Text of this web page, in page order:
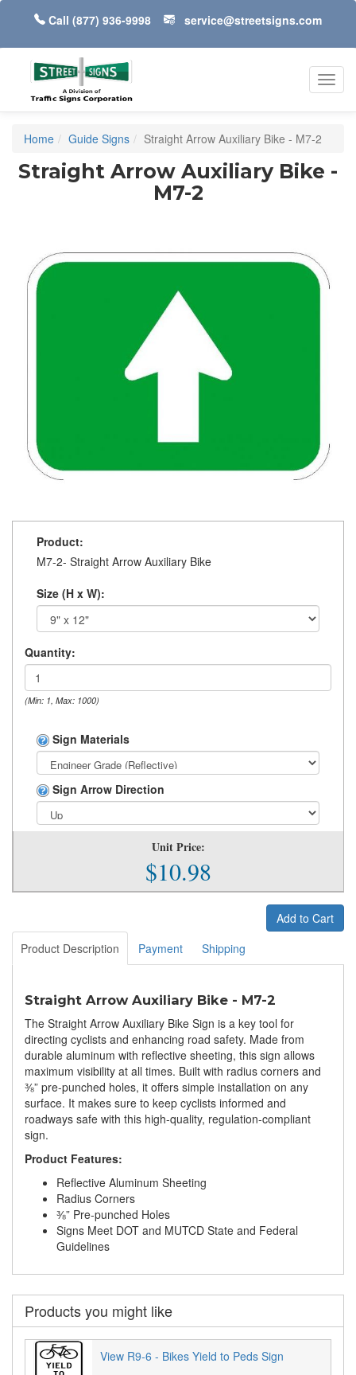
Call (877) 936-9998 service@streetsigns.com
Home Guide Signs Straight Arrow Auxiliary Bike - M7-2
Straight Arrow Auxiliary Bike -
M7-2
Product:
M7-2- Straight Arrow Auxiliary Bike
Size (H x W):
Quantity:
(Min: 1, Max: 1000)
Sign Materials
Sign Arrow Direction
Unit Price:
$10.98
Add to Cart
Product Description
Payment Shipping
Straight Arrow Auxiliary Bike - M7-2
The Straight Arrow Auxiliary Bike Sign is a key tool for
directing cyclists and enhancing road safety. Made from
durable aluminum with reflective sheeting, this sign allows
maximum visibility at all times. Built with radius corners and
⅜” pre-punched holes, it offers simple installation on any
surface. It makes sure to keep cyclists informed and
roadways safe with this high-quality, regulation-compliant
sign.
Product Features:
Reflective Aluminum Sheeting
Radius Corners
⅜” Pre-punched Holes
Signs Meet DOT and MUTCD State and Federal
Guidelines
Products you might like
View R9-6 - Bikes Yield to Peds Sign